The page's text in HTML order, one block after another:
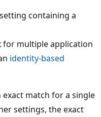
containing a
for multiple application
identity-based
match for a single
settings, the exact